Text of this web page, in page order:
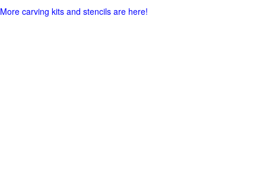
More carving kits and stencils are here!